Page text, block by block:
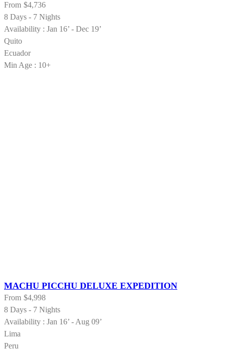
From $4,736
8 Days - 7 Nights
Availability : Jan 16’ - Dec 19’
Quito
Ecuador
Min Age : 10+
MACHU PICCHU DELUXE EXPEDITION
From $4,998
8 Days - 7 Nights
Availability : Jan 16’ - Aug 09’
Lima
Peru